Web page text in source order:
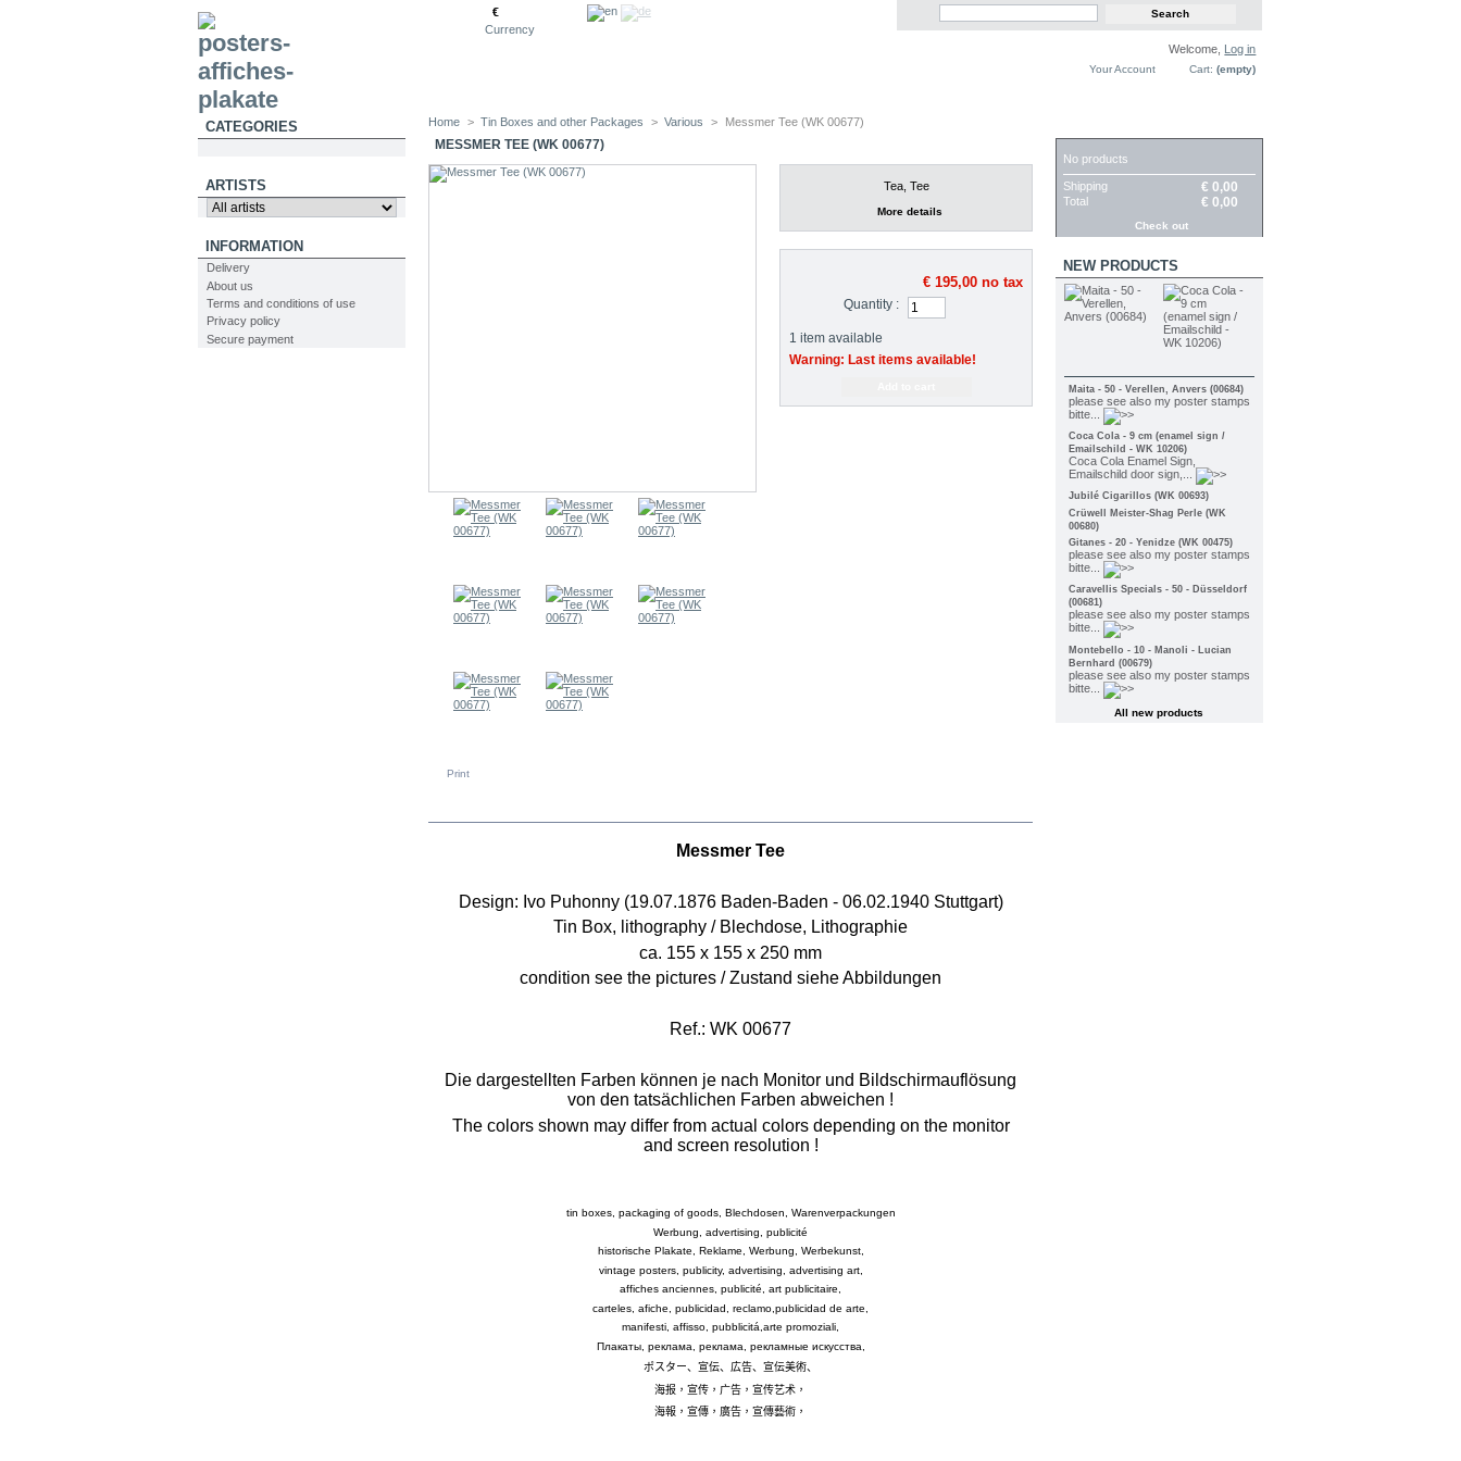
€
Currency
Welcome, Log in
Cart: (empty)
Your Account
CATEGORIES
ARTISTS
INFORMATION
Delivery
About us
Terms and conditions of use
Privacy policy
Secure payment
Home > Tin Boxes and other Packages > Various > Messmer Tee (WK 00677)
MESSMER TEE (WK 00677)
Print
Tea, Tee
More details
€ 195,00no tax
Quantity :
1 item available
Warning: Last items available!
Messmer Tee
Design: Ivo Puhonny (19.07.1876 Baden-Baden - 06.02.1940 Stuttgart)
Tin Box, lithography / Blechdose, Lithographie
ca. 155 x 155 x 250 mm
condition see the pictures / Zustand siehe Abbildungen
Ref.: WK 00677
Die dargestellten Farben können je nach Monitor und Bildschirmauflösung
von den tatsächlichen Farben abweichen !
The colors shown may differ from actual colors depending on the monitor
and screen resolution !
tin boxes, packaging of goods, Blechdosen, Warenverpackungen
Werbung, advertising, publicité
historische Plakate, Reklame, Werbung, Werbekunst,
vintage posters, publicity, advertising, advertising art,
affiches anciennes, publicité, art publicitaire,
carteles, afiche, publicidad, reclamo,publicidad de arte,
manifesti, affisso, pubblicitá,arte promoziali,
Плакаты, реклама, реклама, рекламные искусства,
ポスター、宣伝、広告、宣伝美術、
海报，宣传，广告，宣传艺术，
海報，宣傳，廣告，宣傳藝術，
No products
Shipping € 0,00
Total € 0,00
Check out
NEW PRODUCTS
Maita - 50 - Verellen, Anvers (00684)
please see also my poster stamps
bitte...
Coca Cola - 9 cm (enamel sign /
Emailschild - WK 10206)
Coca Cola Enamel Sign,
Emailschild door sign,...
Jubilé Cigarillos (WK 00693)
Crüwell Meister-Shag Perle (WK
00680)
Gitanes - 20 - Yenidze (WK 00475)
please see also my poster stamps
bitte...
Caravellis Specials - 50 - Düsseldorf
(00681)
please see also my poster stamps
bitte...
Montebello - 10 - Manoli - Lucian
Bernhard (00679)
please see also my poster stamps
bitte...
All new products